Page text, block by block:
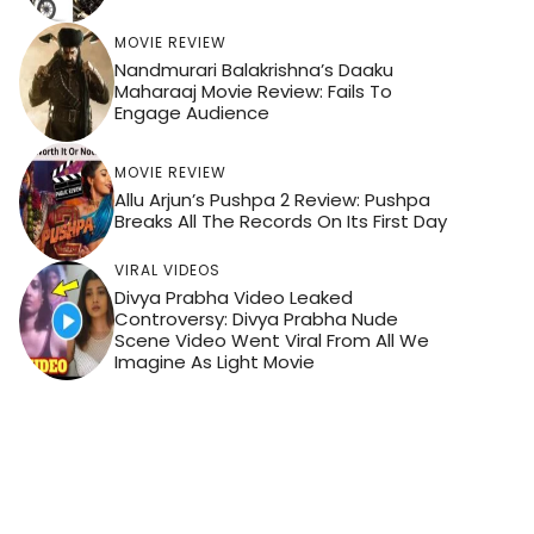
MOVIE REVIEW
Nandmurari Balakrishna’s Daaku
Maharaaj Movie Review: Fails To
Engage Audience
MOVIE REVIEW
Allu Arjun’s Pushpa 2 Review: Pushpa
Breaks All The Records On Its First Day
VIRAL VIDEOS
Divya Prabha Video Leaked
Controversy: Divya Prabha Nude
Scene Video Went Viral From All We
Imagine As Light Movie